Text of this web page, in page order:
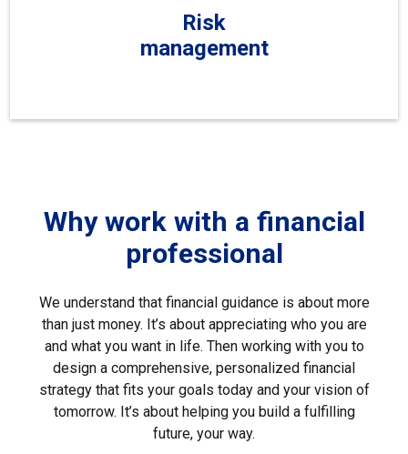
Risk
management
Why work with a financial
professional
We understand that financial guidance is about more
than just money. It’s about appreciating who you are
and what you want in life. Then working with you to
design a comprehensive, personalized financial
strategy that fits your goals today and your vision of
tomorrow. It’s about helping you build a fulfilling
future, your way.